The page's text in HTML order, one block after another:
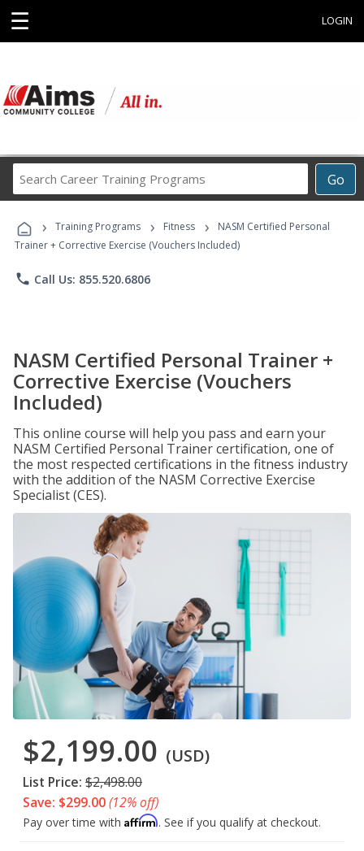
☰ LOGIN
Go
Career
Programs
› Training Programs › Fitness ›
NASM Certified Personal
Trainer + Corrective Exercise (Vouchers Included)
phone Call Us: 855.520.6806
NASM Certified Personal Trainer +
Corrective Exercise (Vouchers
Included)
This online course will help you pass and earn your
NASM Certified Personal Trainer certification, one of
the most respected certifications in the fitness industry
with the addition of the NASM Corrective Exercise
Specialist (CES).
$2,199.00 (USD)
List Price: $2,498.00
Save: $299.00(12% off)
Pay over time with Affirm. See if you qualify at checkout.